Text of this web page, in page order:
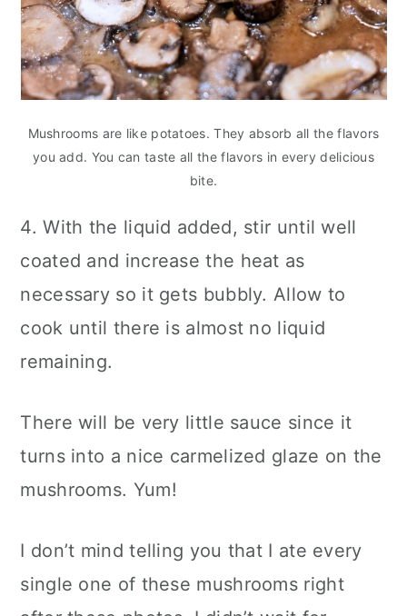
Mushrooms are like potatoes. They absorb all the flavors
you add. You can taste all the flavors in every delicious
bite.
4. With the liquid added, stir until well
coated and increase the heat as
necessary so it gets bubbly. Allow to
cook until there is almost no liquid
remaining.
There will be very little sauce since it
turns into a nice carmelized glaze on the
mushrooms. Yum!
I don’t mind telling you that I ate every
single one of these mushrooms right